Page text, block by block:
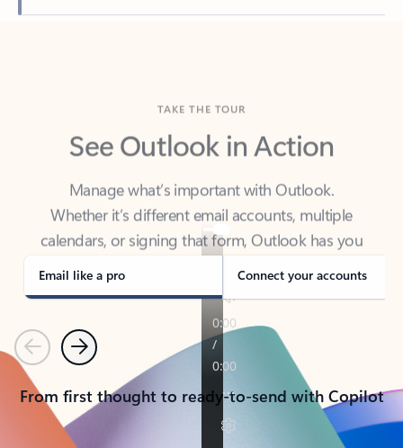
See Outlook in Action
Manage what’s important with Outlook.
Whether it’s different email accounts, multiple
calendars, or signing that form, Outlook has you
covered - at home, for work, or on-the-go.
Email like a pro Connect your accounts
PreviousNext
From first thought to ready-to-send with Copilot